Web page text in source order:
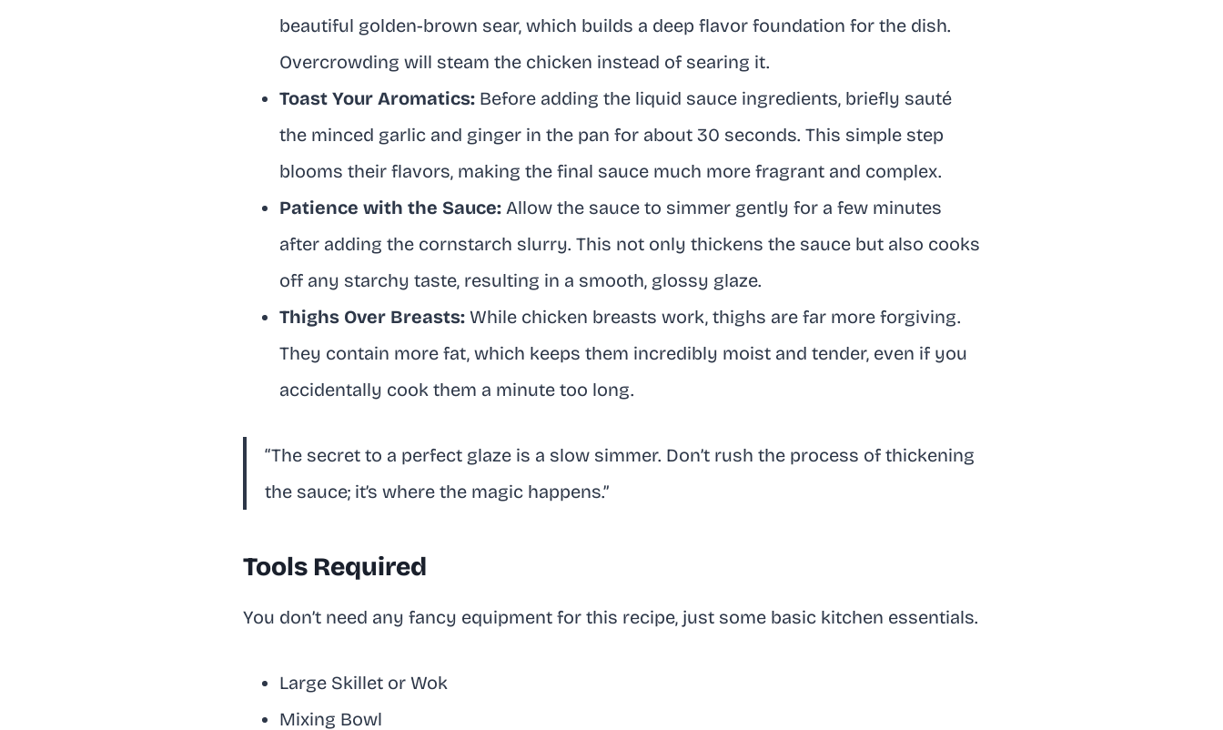
beautiful golden-brown sear, which builds a deep flavor foundation for the dish.
Overcrowding will steam the chicken instead of searing it.
Toast Your Aromatics: Before adding the liquid sauce ingredients, briefly sauté
the minced garlic and ginger in the pan for about 30 seconds. This simple step
blooms their flavors, making the final sauce much more fragrant and complex.
Patience with the Sauce: Allow the sauce to simmer gently for a few minutes
after adding the cornstarch slurry. This not only thickens the sauce but also cooks
off any starchy taste, resulting in a smooth, glossy glaze.
Thighs Over Breasts: While chicken breasts work, thighs are far more forgiving.
They contain more fat, which keeps them incredibly moist and tender, even if you
accidentally cook them a minute too long.
“The secret to a perfect glaze is a slow simmer. Don’t rush the process of thickening
the sauce; it’s where the magic happens.”
Tools Required
You don’t need any fancy equipment for this recipe, just some basic kitchen essentials.
Large Skillet or Wok
Mixing Bowl